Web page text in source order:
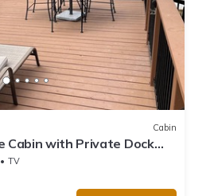
Cabin
Cabin with Private Dock
TV